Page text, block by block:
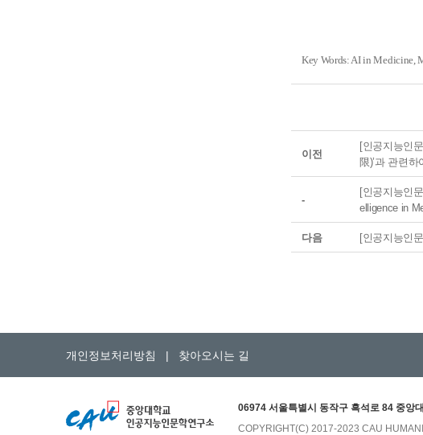
Key Words: AI in Medicine,
이전
[인공지능인
限)’과 관련하
-
[인공지능인
elligence in
다음 [인공지능인
개인정보처리방침 | 찾아오시는 길
06974 서울특별시 동작구 흑석로 84 중앙
COPYRIGHT(C) 2017-2023 CAU